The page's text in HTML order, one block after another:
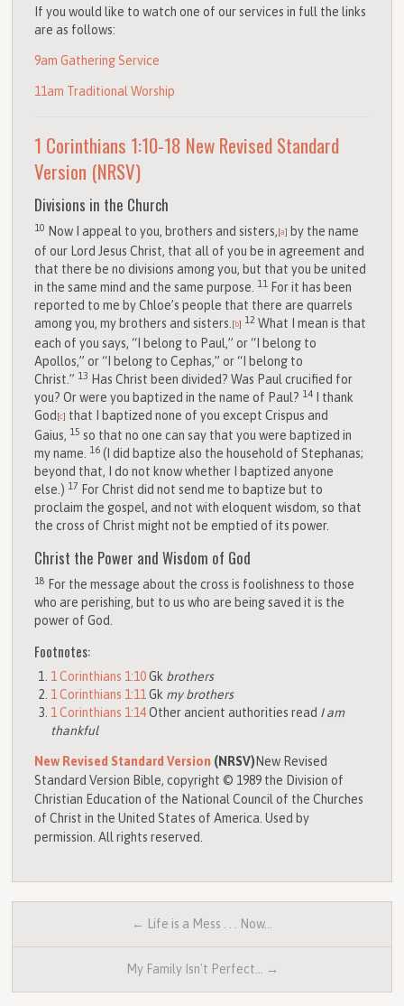
If you would like to watch one of our services in full the links
are as follows:
9am Gathering Service
11am Traditional Worship
1 Corinthians 1:10-18 New Revised Standard
Version (NRSV)
Divisions in the Church
10 Now I appeal to you, brothers and sisters, [a]
by the name
of our Lord Jesus Christ, that all of you be in agreement and
that there be no divisions among you, but that you be united
in the same mind and the same purpose.
11
For it has been
reported to me by Chloe’s people that there are quarrels
among you, my brothers and sisters. [ b] 12What I mean is that
each of you says, “I belong to Paul,” or “I belong to
Apollos,” or “I belong to Cephas,” or “I belong to
Christ.” 13 Has Christ been divided? Was Paul crucified for
you? Or were you baptized in the name of Paul? 14
I thank
God [c] that I baptized none of you except Crispus and
Gaius, 15 so that no one can say that you were baptized in
my name.
16 (I did baptize also the household of Stephanas;
beyond that, I do not know whether I baptized anyone
else.) 17 For Christ did not send me to baptize but to
proclaim the gospel, and not with eloquent wisdom, so that
the cross of Christ might not be emptied of its power.
Christ the Power and Wisdom of God
18 For the message about the cross is foolishness to those
who are perishing, but to us who are being saved it is the
power of God.
Footnotes:
1 Corinthians 1:10 Gk brothers
1 Corinthians 1:11 Gk my brothers
1 Corinthians 1:14 Other ancient authorities read I am
thankful
New Revised Standard Version (NRSV) New Revised
Standard Version Bible, copyright © 1989 the Division of
Christian Education of the National Council of the Churches
of Christ in the United States of America. Used by
permission. All rights reserved.
← Life is a Mess . . . Now…
My Family Isn't Perfect… →